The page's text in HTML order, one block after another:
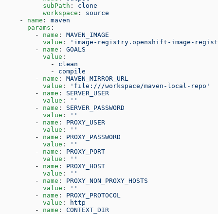
          subPath
: clone
          workspace
: source
    -
name : maven
      params
:
        -
name : MAVEN_IMAGE
          value
:
'image-registry.openshift-image-
        -
name : GOALS
          value
:
            -
clean
            -
compile
        -
name : MAVEN_MIRROR_URL
          value
:
'file:///workspace/maven-local-repo'
        -
name : SERVER_USER
          value
:
''
        -
name : SERVER_PASSWORD
          value
:
''
        -
name : PROXY_USER
          value
:
''
        -
name : PROXY_PASSWORD
          value
:
''
        -
name : PROXY_PORT
          value
:
''
        -
name : PROXY_HOST
          value
:
''
        -
name : PROXY_NON_PROXY_HOSTS
          value
:
''
        -
name : PROXY_PROTOCOL
          value
:
http
        -
name : CONTEXT_DIR